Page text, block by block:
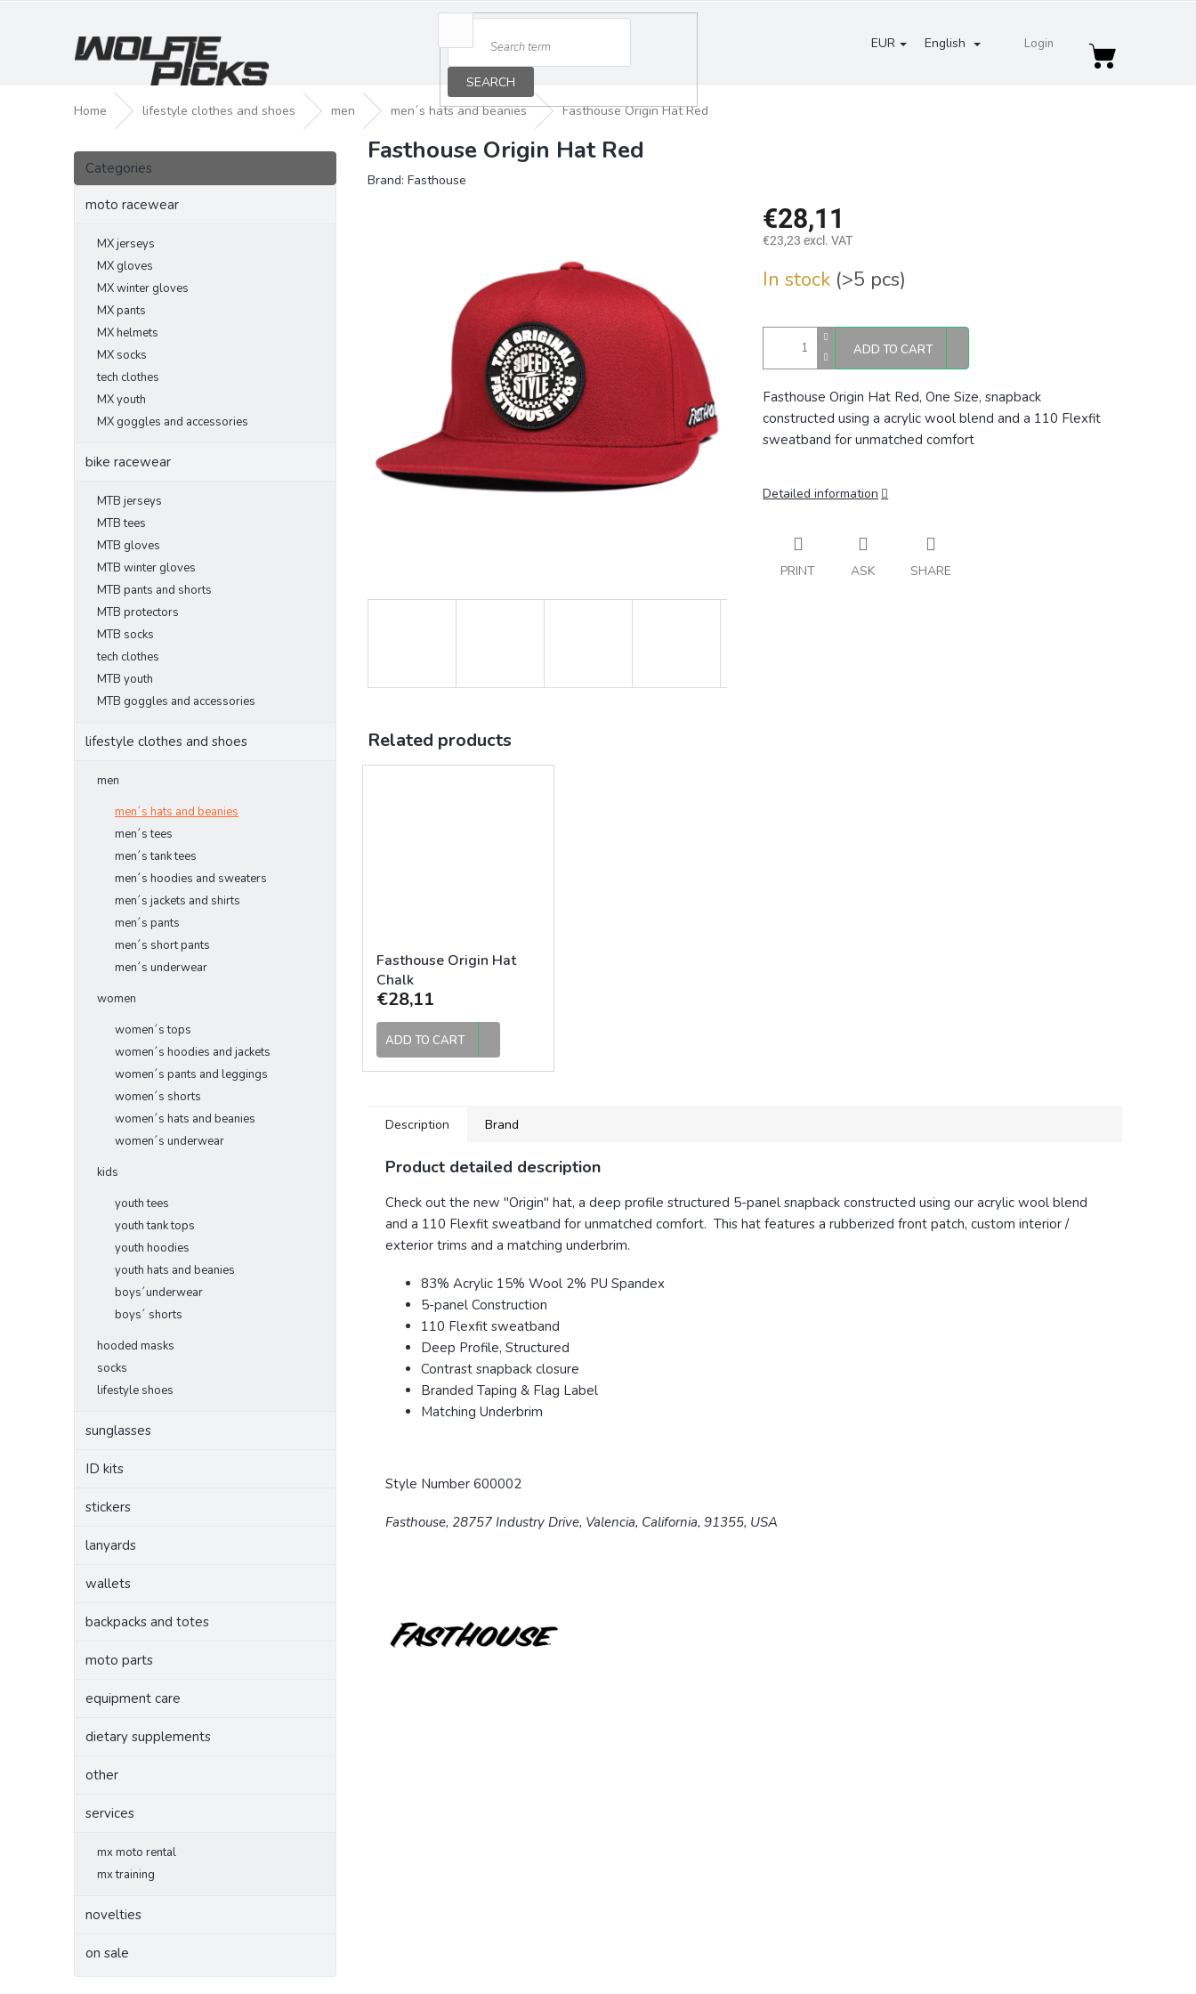
EUR English Login
SEARCH
Shopping
Home lifestyle clothes and shoes men men´s hats and beanies Fasthouse Origin Hat Red
S
d
Skip
categories
Categories
moto racewear
MX jerseys
MX gloves
MX winter gloves
MX pants
MX helmets
MX socks
tech clothes
MX youth
MX goggles and accessories
bike racewear
MTB jerseys
MTB tees
MTB gloves
MTB winter gloves
MTB pants and shorts
MTB protectors
MTB socks
tech clothes
MTB youth
MTB goggles and accessories
lifestyle clothes and shoes
men
men´s hats and beanies
men´s tees
men´s tank tees
men´s hoodies and sweaters
men´s jackets and shirts
men´s pants
men´s short pants
men´s underwear
women
women´s tops
women´s hoodies and jackets
women´s pants and leggings
women´s shorts
women´s hats and beanies
women´s underwear
kids
youth tees
youth tank tops
youth hoodies
youth hats and beanies
boys´underwear
boys´ shorts
hooded masks
socks
lifestyle shoes
sunglasses
ID kits
stickers
lanyards
wallets
backpacks and totes
moto parts
equipment care
dietary supplements
other
services
mx moto rental
mx training
novelties
on sale
Fasthouse Origin Hat Red
Brand: Fasthouse
€28,11
€23,23 excl. VAT
price:
In stock (>5 pcs)
ADD TO CART
Fasthouse Origin Hat Red, One Size, snapback
constructed using a acrylic wool blend and a 110 Flexfit
sweatband for unmatched comfort
Detailed information
PRINT ASK SHARE
Related products
Fasthouse Origin Hat
Chalk
€28,11
ADD TO CART
Description Brand
Product detailed description
Check out the new "Origin" hat, a deep profile structured 5-panel snapback constructed using our acrylic wool blend
and a 110 Flexfit sweatband for unmatched comfort. This hat features a rubberized front patch, custom interior /
exterior trims and a matching underbrim.
83% Acrylic 15% Wool 2% PU Spandex
5-panel Construction
110 Flexfit sweatband
Deep Profile, Structured
Contrast snapback closure
Branded Taping & Flag Label
Matching Underbrim
Style Number 600002
Fasthouse, 28757 Industry Drive, Valencia, California, 91355, USA